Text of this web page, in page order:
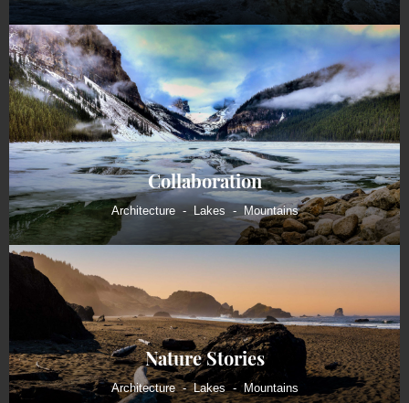
Collaboration
Architecture Lakes Mountains
Nature Stories
Architecture Lakes Mountains